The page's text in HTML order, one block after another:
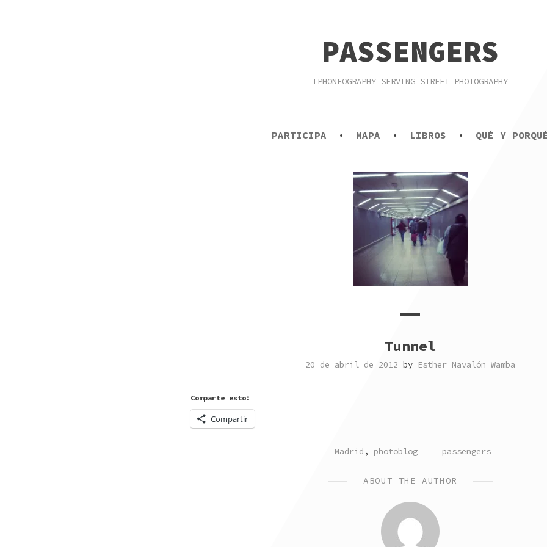
PASSENGERS
IPHONEOGRAPHY SERVING STREET PHOTOGRAPHY
PARTICIPA MAPA LIBROS QUÉ Y
Tunnel
20 de abril de 2012 by Esther Navalón Wamba
Comparte esto:
Compartir
POSTED
Madrid , photoblog TAGGED
passengers
ABOUT THE AUTHOR